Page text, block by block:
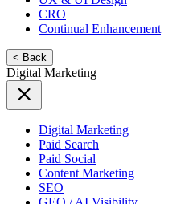
CRO
Continual Enhancement
< Back
Digital Marketing
Digital Marketing
Paid Search
Paid Social
Content Marketing
SEO